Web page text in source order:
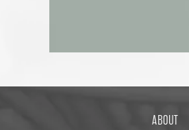
ABOUT